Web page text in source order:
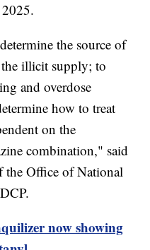
the source of
illicit supply; to
and overdose
how to treat
on the
combination," said
the Office of National
now showing